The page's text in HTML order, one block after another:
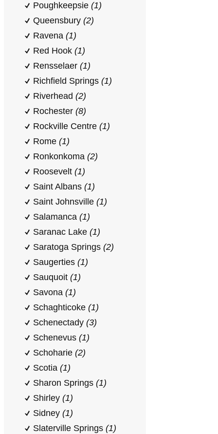
Poughkeepsie (1)
Queensbury (2)
Ravena (1)
Red Hook (1)
Rensselaer (1)
Richfield Springs (1)
Riverhead (2)
Rochester (8)
Rockville Centre (1)
Rome (1)
Ronkonkoma (2)
Roosevelt (1)
Saint Albans (1)
Saint Johnsville (1)
Salamanca (1)
Saranac Lake (1)
Saratoga Springs (2)
Saugerties (1)
Sauquoit (1)
Savona (1)
Schaghticoke (1)
Schenectady (3)
Schenevus (1)
Schoharie (2)
Scotia (1)
Sharon Springs (1)
Shirley (1)
Sidney (1)
Slaterville Springs (1)